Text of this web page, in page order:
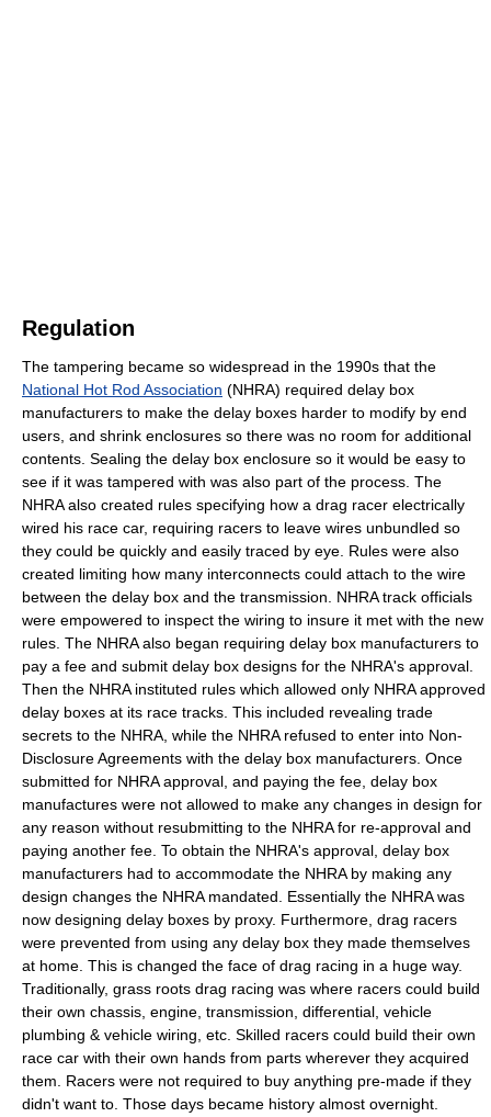
Regulation
The tampering became so widespread in the 1990s that the
National Hot Rod Association (NHRA) required delay box
manufacturers to make the delay boxes harder to modify by end
users, and shrink enclosures so there was no room for additional
contents. Sealing the delay box enclosure so it would be easy to
see if it was tampered with was also part of the process. The
NHRA also created rules specifying how a drag racer electrically
wired his race car, requiring racers to leave wires unbundled so
they could be quickly and easily traced by eye. Rules were also
created limiting how many interconnects could attach to the wire
between the delay box and the transmission. NHRA track officials
were empowered to inspect the wiring to insure it met with the new
rules. The NHRA also began requiring delay box manufacturers to
pay a fee and submit delay box designs for the NHRA's approval.
Then the NHRA instituted rules which allowed only NHRA approved
delay boxes at its race tracks. This included revealing trade
secrets to the NHRA, while the NHRA refused to enter into Non-
Disclosure Agreements with the delay box manufacturers. Once
submitted for NHRA approval, and paying the fee, delay box
manufactures were not allowed to make any changes in design for
any reason without resubmitting to the NHRA for re-approval and
paying another fee. To obtain the NHRA's approval, delay box
manufacturers had to accommodate the NHRA by making any
design changes the NHRA mandated. Essentially the NHRA was
now designing delay boxes by proxy. Furthermore, drag racers
were prevented from using any delay box they made themselves
at home. This is changed the face of drag racing in a huge way.
Traditionally, grass roots drag racing was where racers could build
their own chassis, engine, transmission, differential, vehicle
plumbing & vehicle wiring, etc. Skilled racers could build their own
race car with their own hands from parts wherever they acquired
them. Racers were not required to buy anything pre-made if they
didn't want to. Those days became history almost overnight.